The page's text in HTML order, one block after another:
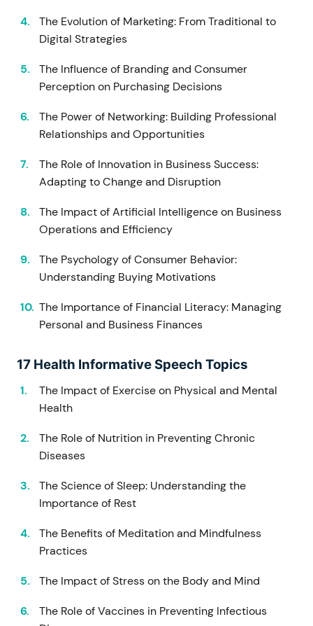
The Evolution of Marketing: From Traditional to
Digital Strategies
The Influence of Branding and Consumer
Perception on Purchasing Decisions
The Power of Networking: Building Professional
Relationships and Opportunities
The Role of Innovation in Business Success:
Adapting to Change and Disruption
The Impact of Artificial Intelligence on Business
Operations and Efficiency
The Psychology of Consumer Behavior:
Understanding Buying Motivations
The Importance of Financial Literacy: Managing
Personal and Business Finances
17 Health Informative Speech Topics
The Impact of Exercise on Physical and Mental
Health
The Role of Nutrition in Preventing Chronic
Diseases
The Science of Sleep: Understanding the
Importance of Rest
The Benefits of Meditation and Mindfulness
Practices
The Impact of Stress on the Body and Mind
The Role of Vaccines in Preventing Infectious